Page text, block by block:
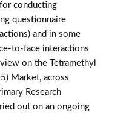
conducting
questionnaire
and in some
to-face interactions
on the Tetramethyl
Market, across
Research
out on an ongoing